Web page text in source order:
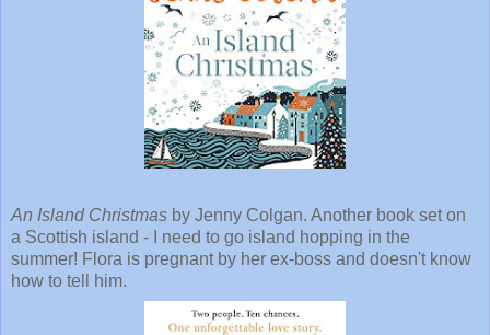
An Island Christmas by Jenny Colgan. Another book set on
a Scottish island - I need to go island hopping in the
summer! Flora is pregnant by her ex-boss and doesn't know
how to tell him.